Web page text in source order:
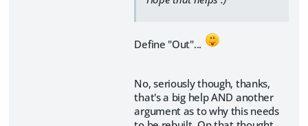
Define "Out"...
No, seriously though, thanks,
that's a big help AND another
argument as to why this needs